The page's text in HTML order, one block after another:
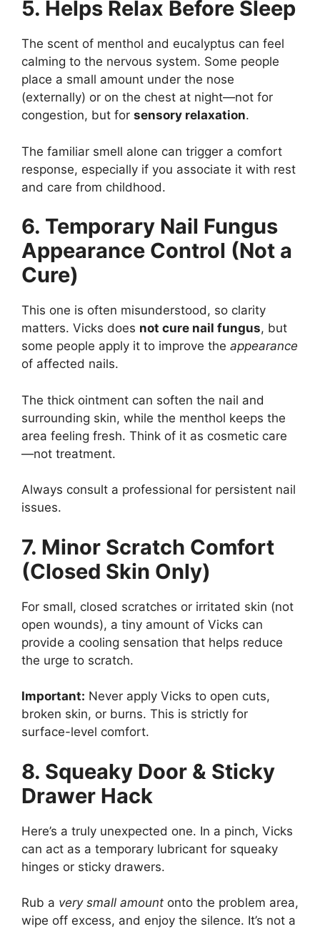
5. Helps Relax Before Sleep
The scent of menthol and eucalyptus can feel
calming to the nervous system. Some people
place a small amount under the nose
(externally) or on the chest at night—not for
congestion, but for sensory relaxation.
The familiar smell alone can trigger a comfort
response, especially if you associate it with rest
and care from childhood.
6. Temporary Nail Fungus
Appearance Control (Not a
Cure)
This one is often misunderstood, so clarity
matters. Vicks does not cure nail fungus, but
some people apply it to improve the appearance
of affected nails.
The thick ointment can soften the nail and
surrounding skin, while the menthol keeps the
area feeling fresh. Think of it as cosmetic care
—not treatment.
Always consult a professional for persistent nail
issues.
7. Minor Scratch Comfort
(Closed Skin Only)
For small, closed scratches or irritated skin (not
open wounds), a tiny amount of Vicks can
provide a cooling sensation that helps reduce
the urge to scratch.
Important: Never apply Vicks to open cuts,
broken skin, or burns. This is strictly for
surface-level comfort.
8. Squeaky Door & Sticky
Drawer Hack
Here’s a truly unexpected one. In a pinch, Vicks
can act as a temporary lubricant for squeaky
hinges or sticky drawers.
Rub a very small amount onto the problem area,
wipe off excess, and enjoy the silence. It’s not a